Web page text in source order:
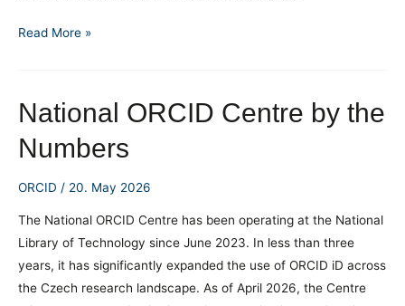
ORCID
Integrity
and
High-
Metadata
for
Publishers
Read More »
National ORCID Centre by the
Numbers
ORCID / 20. May 2026
The National ORCID Centre has been operating at the National
Library of Technology since June 2023. In less than three
years, it has significantly expanded the use of ORCID iD across
the Czech research landscape. As of April 2026, the Centre